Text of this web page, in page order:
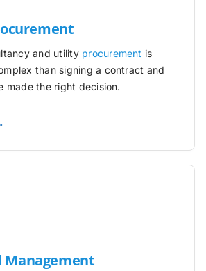
and utility procurement is
than signing a contract and
made the right decision.